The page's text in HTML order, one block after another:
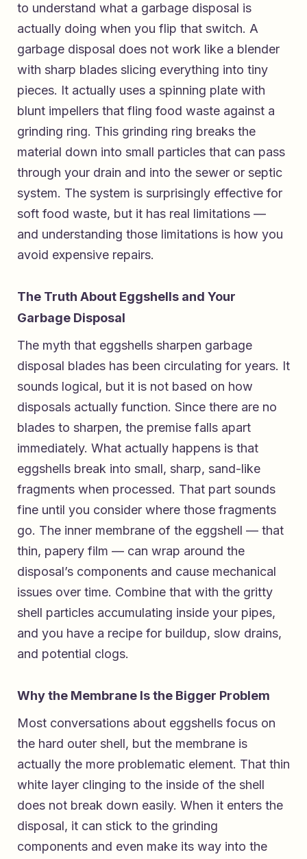
to understand what a garbage disposal is
actually doing when you flip that switch. A
garbage disposal does not work like a blender
with sharp blades slicing everything into tiny
pieces. It actually uses a spinning plate with
blunt impellers that fling food waste against a
grinding ring. This grinding ring breaks the
material down into small particles that can pass
through your drain and into the sewer or septic
system. The system is surprisingly effective for
soft food waste, but it has real limitations —
and understanding those limitations is how you
avoid expensive repairs.
The Truth About Eggshells and Your
Garbage Disposal
The myth that eggshells sharpen garbage
disposal blades has been circulating for years. It
sounds logical, but it is not based on how
disposals actually function. Since there are no
blades to sharpen, the premise falls apart
immediately. What actually happens is that
eggshells break into small, sharp, sand-like
fragments when processed. That part sounds
fine until you consider where those fragments
go. The inner membrane of the eggshell — that
thin, papery film — can wrap around the
disposal’s components and cause mechanical
issues over time. Combine that with the gritty
shell particles accumulating inside your pipes,
and you have a recipe for buildup, slow drains,
and potential clogs.
Why the Membrane Is the Bigger Problem
Most conversations about eggshells focus on
the hard outer shell, but the membrane is
actually the more problematic element. That thin
white layer clinging to the inside of the shell
does not break down easily. When it enters the
disposal, it can stick to the grinding
components and even make its way into the